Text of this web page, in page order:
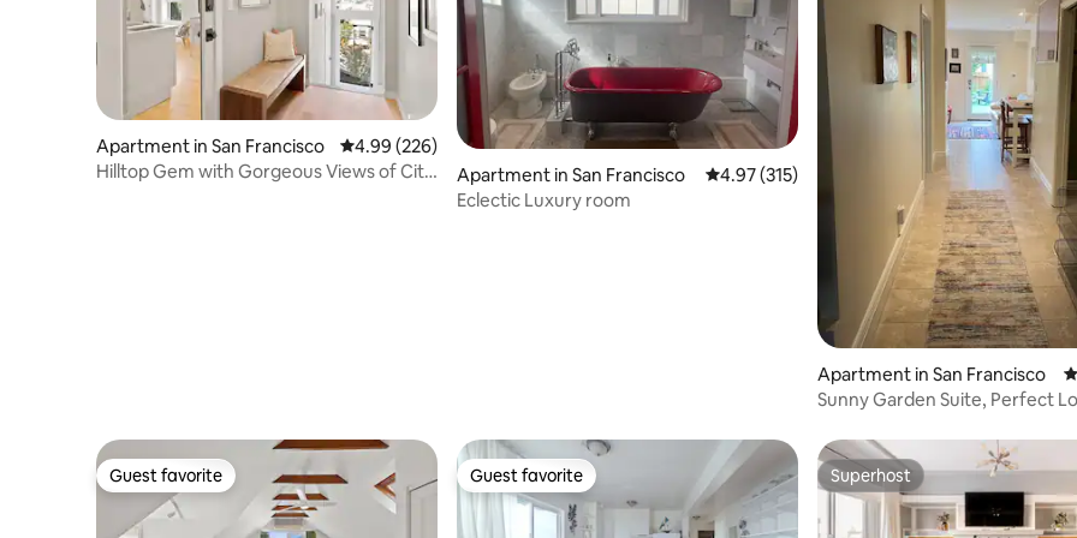
Apartment in San Francisco 4.99 out of 5 average rating, 226 reviews
4.99 (226)
Hilltop Gem with Gorgeous Views of City
Apartment in San Francisco 4.97 out of 5 average rating, 315 reviews
4.97 (315)
Eclectic Luxury room
Apartment in San Francisco
Sunny Garden Suite, Perfect
Guest favorite
Guest favorite Guest favorite
Guest favorite Superhost
Superhost